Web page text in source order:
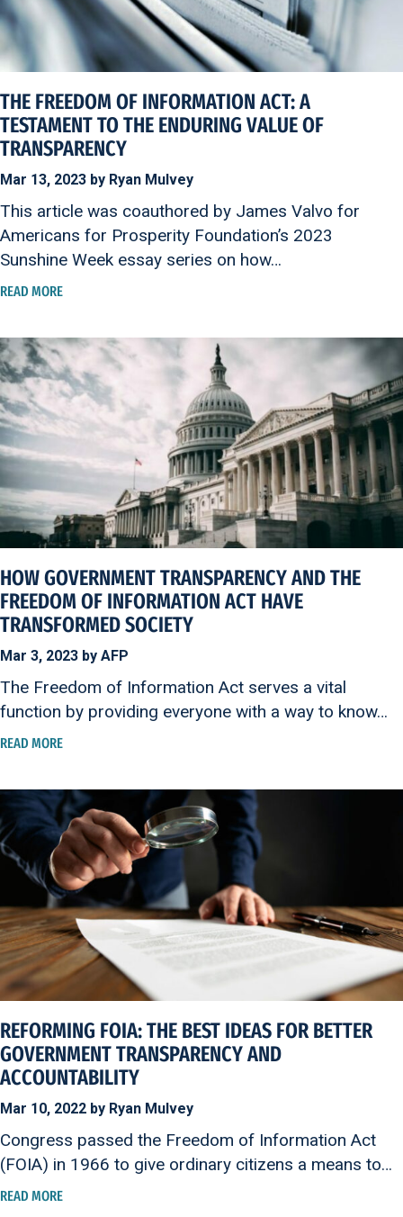
THE FREEDOM OF INFORMATION ACT: A
TESTAMENT TO THE ENDURING VALUE OF
TRANSPARENCY
Mar 13, 2023 by Ryan Mulvey
This article was coauthored by James Valvo for
Americans for Prosperity Foundation’s 2023
Sunshine Week essay series on how…
READ MORE
HOW GOVERNMENT TRANSPARENCY AND THE
FREEDOM OF INFORMATION ACT HAVE
TRANSFORMED SOCIETY
Mar 3, 2023 by AFP
The Freedom of Information Act serves a vital
function by providing everyone with a way to know…
READ MORE
REFORMING FOIA: THE BEST IDEAS FOR BETTER
GOVERNMENT TRANSPARENCY AND
ACCOUNTABILITY
Mar 10, 2022 by Ryan Mulvey
Congress passed the Freedom of Information Act
(FOIA) in 1966 to give ordinary citizens a means to…
READ MORE